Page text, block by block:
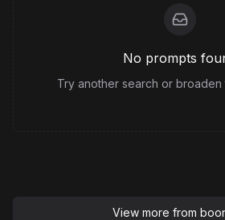
soft brush strokes, and a warm,
from the Baroque or Romantic
No prompts
Try another search or broaden
View more from